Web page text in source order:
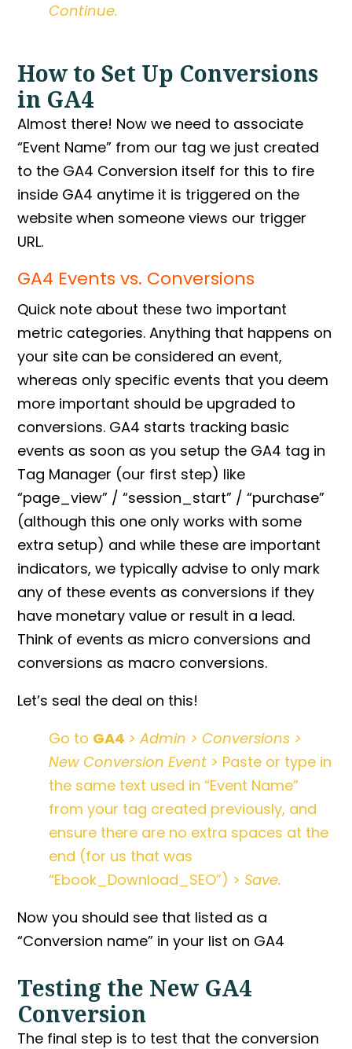
Continue.
How to Set Up Conversions
in GA4
Almost there! Now we need to associate
“Event Name” from our tag we just created
to the GA4 Conversion itself for this to fire
inside GA4 anytime it is triggered on the
website when someone views our trigger
URL.
GA4 Events vs. Conversions
Quick note about these two important
metric categories. Anything that happens on
your site can be considered an event,
whereas only specific events that you deem
more important should be upgraded to
conversions. GA4 starts tracking basic
events as soon as you setup the GA4 tag in
Tag Manager (our first step) like
“page_view” / “session_start” / “purchase”
(although this one only works with some
extra setup) and while these are important
indicators, we typically advise to only mark
any of these events as conversions if they
have monetary value or result in a lead.
Think of events as micro conversions and
conversions as macro conversions.
Let’s seal the deal on this!
Go to GA4 > Admin > Conversions >
New Conversion Event > Paste or type in
the same text used in “Event Name”
from your tag created previously, and
ensure there are no extra spaces at the
end (for us that was
“Ebook_Download_SEO”) > Save.
Now you should see that listed as a
“Conversion name” in your list on GA4
Testing the New GA4
Conversion
The final step is to test that the conversion